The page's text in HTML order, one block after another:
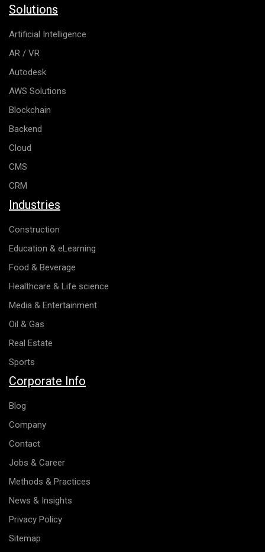
Solutions
Artificial Intelligence
AR / VR
Autodesk
AWS Solutions
Blockchain
Backend
Cloud
CMS
CRM
Industries
Construction
Education & eLearning
Food & Beverage
Healthcare & Life science
Media & Entertainment
Oil & Gas
Real Estate
Sports
Corporate Info
Blog
Company
Contact
Jobs & Career
Methods & Practices
News & Insights
Privacy Policy
Sitemap